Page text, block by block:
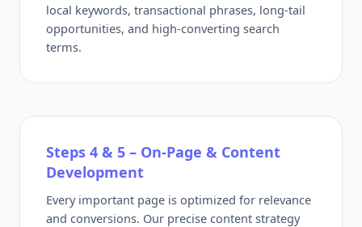
local keywords, transactional phrases, long-tail
opportunities, and high-converting search
terms.
Steps 4 & 5 – On-Page & Content
Development
Every important page is optimized for relevance
and conversions. Our precise content strategy